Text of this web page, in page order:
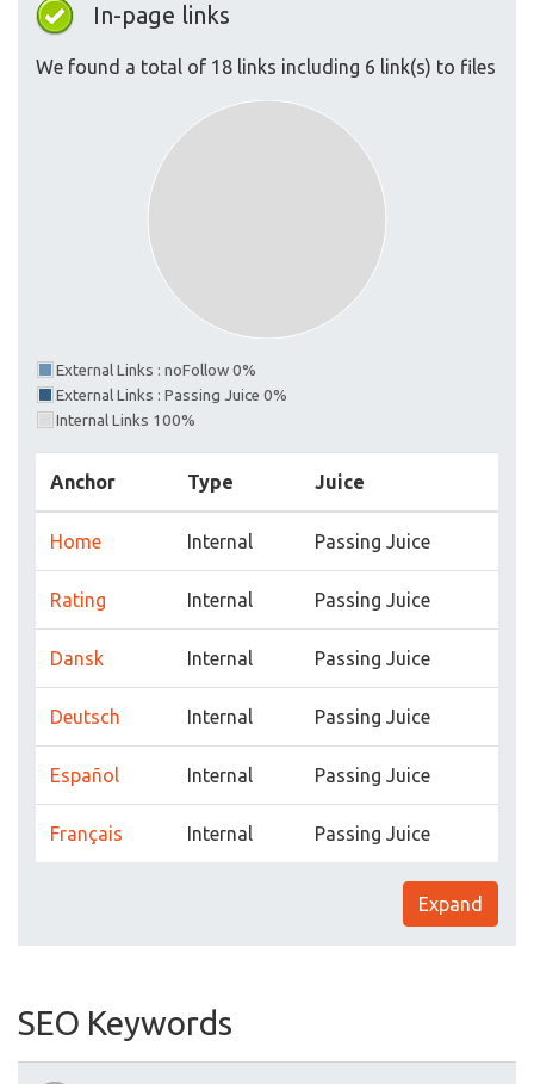
In-page links
We found a total of 18 links including 6 link(s) to files
External Links : noFollow 0%
External Links : Passing Juice 0%
Internal Links 100%
Anchor Type Juice
Home Internal Passing Juice
Rating Internal Passing Juice
Dansk Internal Passing Juice
Deutsch Internal Passing Juice
Español Internal Passing Juice
Français Internal Passing Juice
Expand
SEO Keywords